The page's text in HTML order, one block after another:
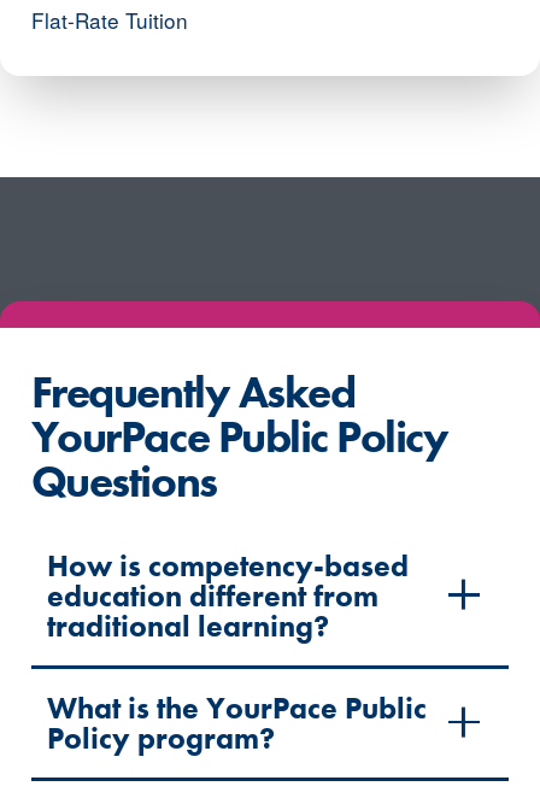
Flat-Rate Tuition
Frequently Asked
YourPace Public Policy
Questions
How is competency-based
education different from
traditional learning?
What is the YourPace Public
Policy program?